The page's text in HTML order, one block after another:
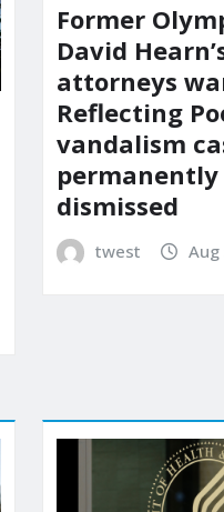
Former
David
attorneys
Reflecting
vandalism
permanently
dismissed
twest Aug